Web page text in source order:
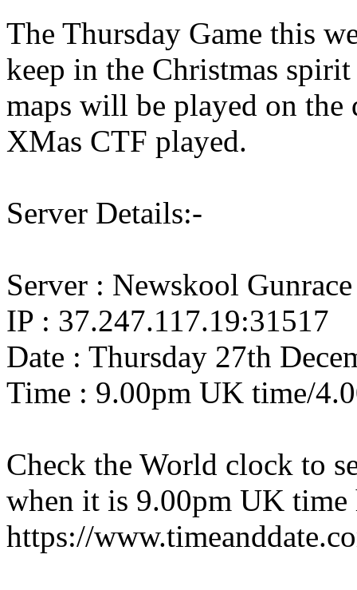
The Thursday Game this
keep in the Christmas
maps will be played on the
XMas CTF played.
Server Details:-
Server : Newskool Gunrace
IP : 37.247.117.19:31517
Date : Thursday 27th
Time : 9.00pm UK time/
Check the World clock to
when it is 9.00pm UK time
https://